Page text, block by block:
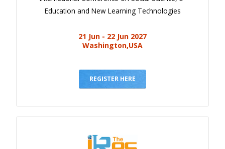
Education and New Learning Technologies
21 Jun - 22 Jun 2027
Washington,USA
REGISTER HERE